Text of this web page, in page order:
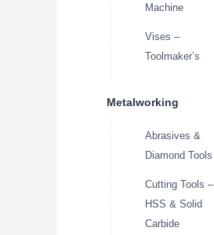
Machine
Vises –
Toolmaker’s
Metalworking
Abrasives &
Diamond Tools
Cutting Tools –
HSS & Solid
Carbide